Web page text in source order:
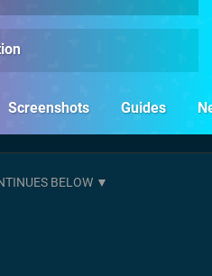
Screenshots Guides